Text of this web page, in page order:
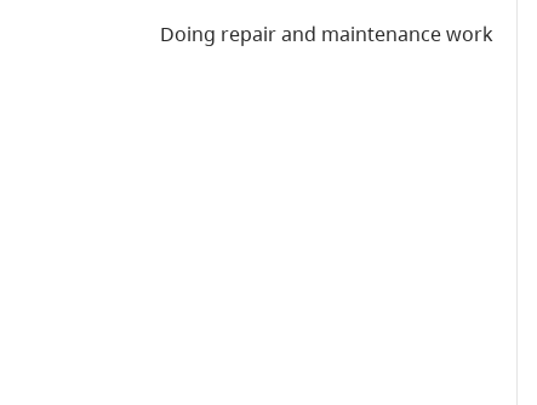
Doing repair and maintenance work